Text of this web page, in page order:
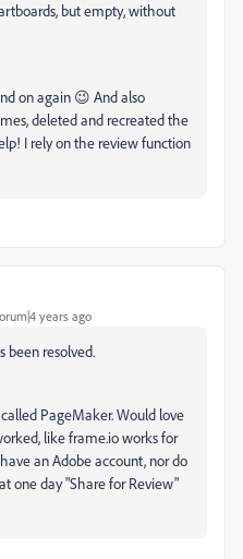
but empty, without
on again 😉 And also
deleted and recreated the
I rely on the review function
years ago
been resolved.
PageMaker. Would love
like frame.io works for
an Adobe account, nor do
one day "Share for Review"